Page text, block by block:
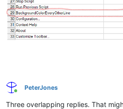
Online
PeterJones
Three overlapping replies. That